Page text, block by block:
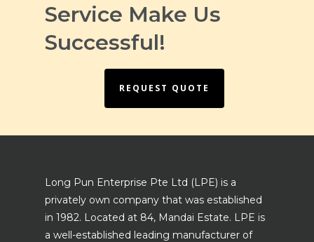
Service Make Us
Successful!
REQUEST QUOTE
Long Pun Enterprise Pte Ltd (LPE) is a
privately own company that was established
in 1982. Located at 84, Mandai Estate. LPE is
a well-established leading manufacturer of